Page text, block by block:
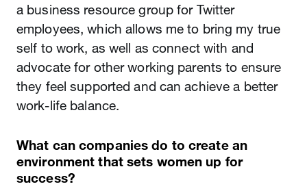
a business resource group for Twitter
employees, which allows me to bring my true
self to work, as well as connect with and
advocate for other working parents to ensure
they feel supported and can achieve a better
work-life balance.
What can companies do to create an
environment that sets women up for
success?